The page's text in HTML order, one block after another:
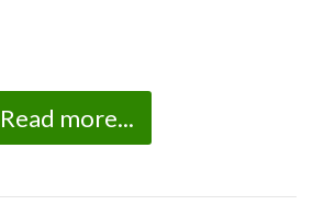
Read more...